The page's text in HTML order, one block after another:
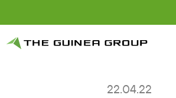
22.04.22